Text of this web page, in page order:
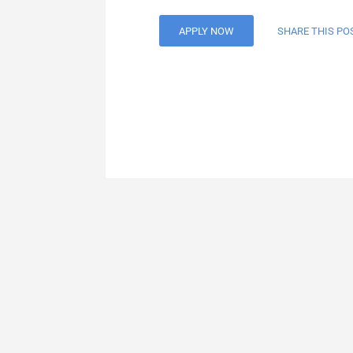
APPLY NOW SHARE THIS